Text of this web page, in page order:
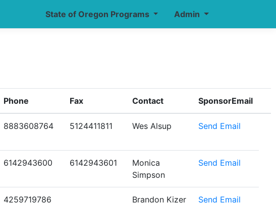
Admin
State of Oregon Programs
Phone Fax Contact SponsorEmail
8883608764 5124411811 Wes Alsup Send Email
6142943600 6142943601
Monica
Simpson
Send Email
4259719786 Brandon Kizer Send Email